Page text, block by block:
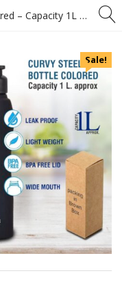
Curvy steel single wall bottle Colored – Capacity 1L approx
Sale!